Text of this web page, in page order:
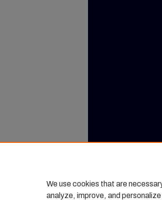
We use cookies that are
analyze, improve, and